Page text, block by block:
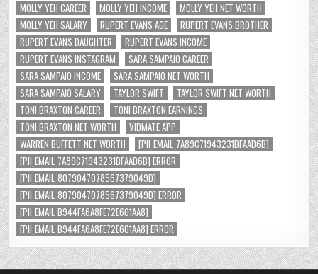
MOLLY YEH CAREER
MOLLY YEH INCOME
MOLLY YEH NET WORTH
MOLLY YEH SALARY
RUPERT EVANS AGE
RUPERT EVANS BROTHER
RUPERT EVANS DAUGHTER
RUPERT EVANS INCOME
RUPERT EVANS INSTAGRAM
SARA SAMPAIO CAREER
SARA SAMPAIO INCOME
SARA SAMPAIO NET WORTH
SARA SAMPAIO SALARY
TAYLOR SWIFT
TAYLOR SWIFT NET WORTH
TONI BRAXTON CAREER
TONI BRAXTON EARNINGS
TONI BRAXTON NET WORTH
VIDMATE APP
WARREN BUFFETT NET WORTH
[PII_EMAIL_7A89C71943231BFAAD6B]
[PII_EMAIL_7A89C71943231BFAAD6B] ERROR
[PII_EMAIL_8079047078567379049D]
[PII_EMAIL_8079047078567379049D] ERROR
[PII_EMAIL_B944FA6A8FE72E601AA8]
[PII_EMAIL_B944FA6A8FE72E601AA8] ERROR